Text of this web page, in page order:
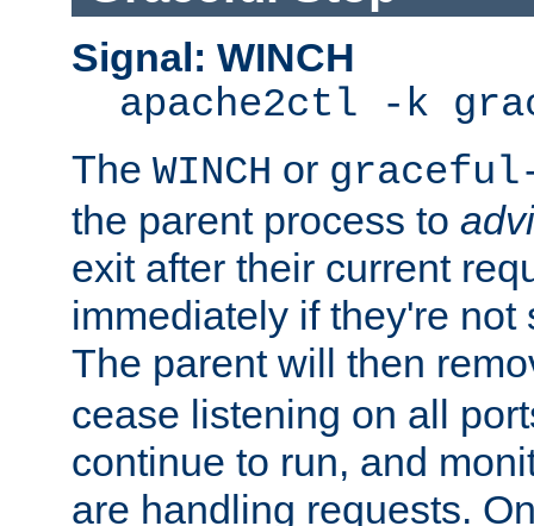
Signal: WINCH
apache2ctl -k
The WINCH or
the parent process to
exit after their current
immediately if they're not
The parent will then
cease listening on all
continue to run, and
are handling requests.